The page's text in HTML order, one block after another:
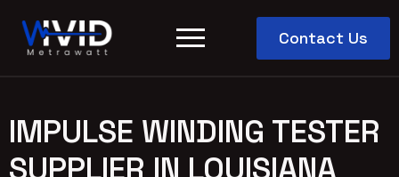
Contact Us
IMPULSE WINDING TESTER
SUPPLIER IN LOUISIANA